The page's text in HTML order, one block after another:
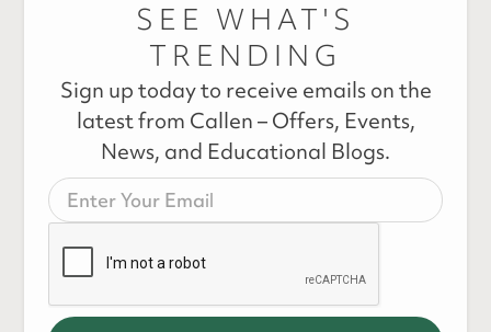
SEE WHAT'S
TRENDING
Sign up today to receive emails on the
latest from Callen – Offers, Events,
News, and Educational Blogs.